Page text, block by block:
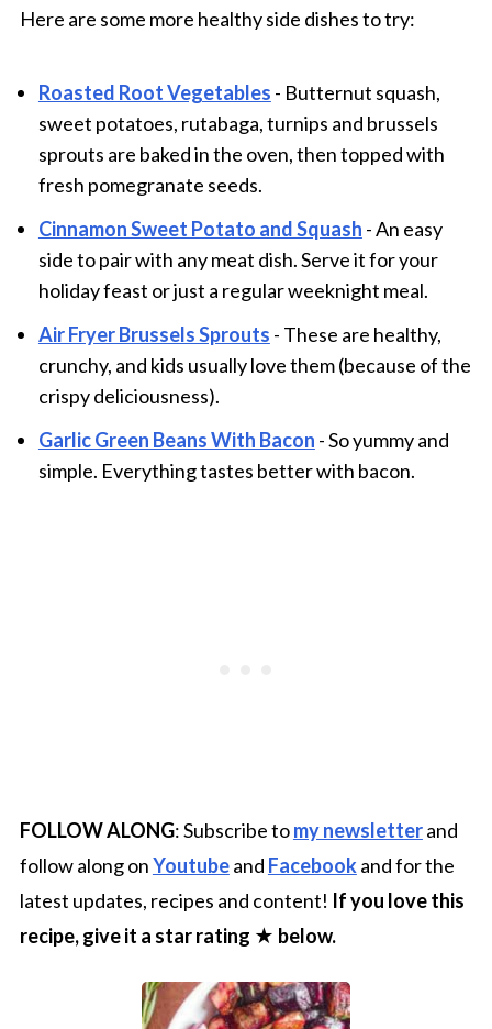
Here are some more healthy side dishes to try:
Roasted Root Vegetables - Butternut squash,
sweet potatoes, rutabaga, turnips and brussels
sprouts are baked in the oven, then topped with
fresh pomegranate seeds.
Cinnamon Sweet Potato and Squash - An easy
side to pair with any meat dish. Serve it for your
holiday feast or just a regular weeknight meal.
Air Fryer Brussels Sprouts - These are healthy,
crunchy, and kids usually love them (because of the
crispy deliciousness).
Garlic Green Beans With Bacon - So yummy and
simple. Everything tastes better with bacon.
FOLLOW ALONG: Subscribe tomy newsletterand
follow along onYoutubeand Facebookand for the
latest updates, recipes and content! If you love this
recipe, give it a star rating ★ below.